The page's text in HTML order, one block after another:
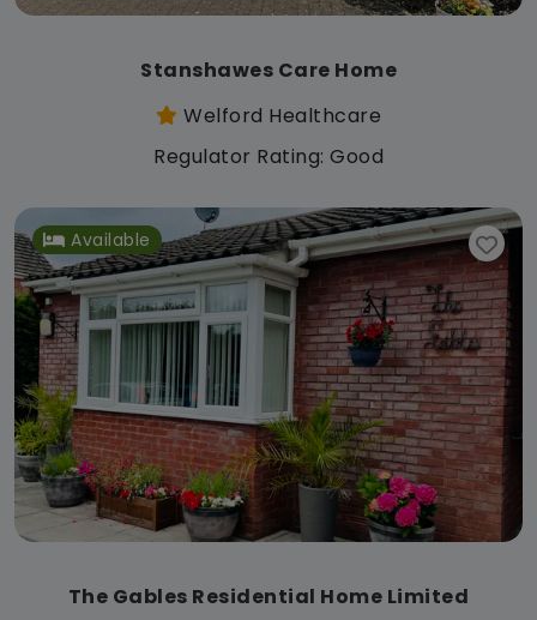
Stanshawes Care Home
Welford Healthcare
Regulator Rating: Good
Available
The Gables Residential Home Limited